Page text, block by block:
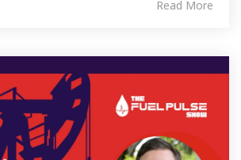
Read More